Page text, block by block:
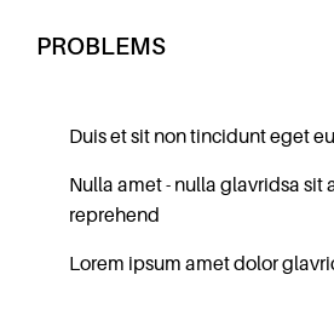
PROBLEMS
Duis et sit non tincidunt eget
Nulla amet - nulla glavridsa sit
reprehend
Lorem ipsum amet dolor